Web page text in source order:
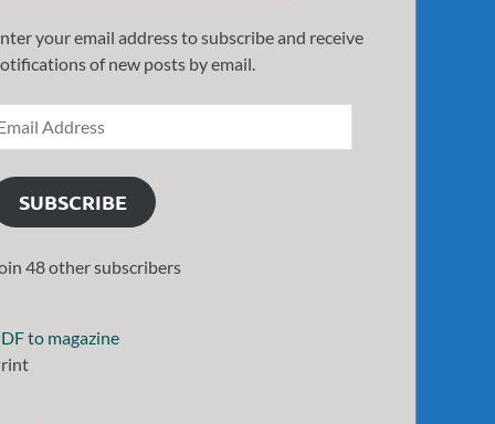
your email address to subscribe and receive
of new posts by email.
SUBSCRIBE
48 other subscribers
to magazine